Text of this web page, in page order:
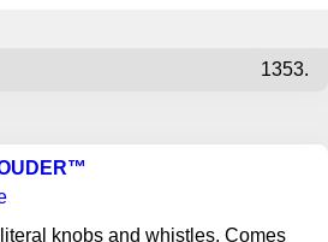
1353.
knobs and whistles. Comes